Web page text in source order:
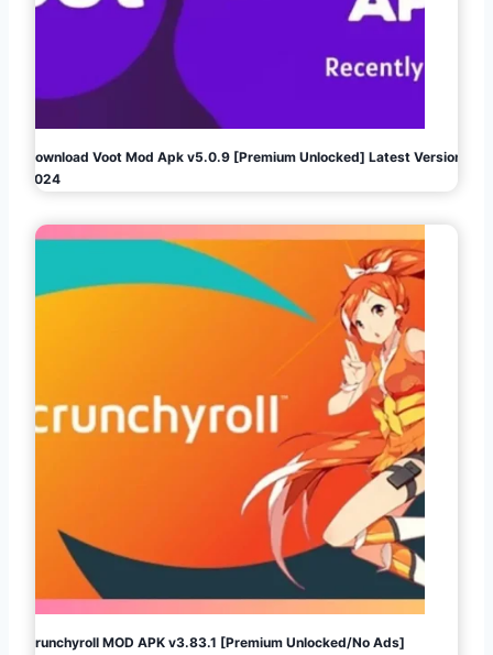
Download Voot Mod Apk v5.0.9 [Premium Unlocked] Latest Version
2024
Crunchyroll MOD APK v3.83.1 [Premium Unlocked/No Ads]